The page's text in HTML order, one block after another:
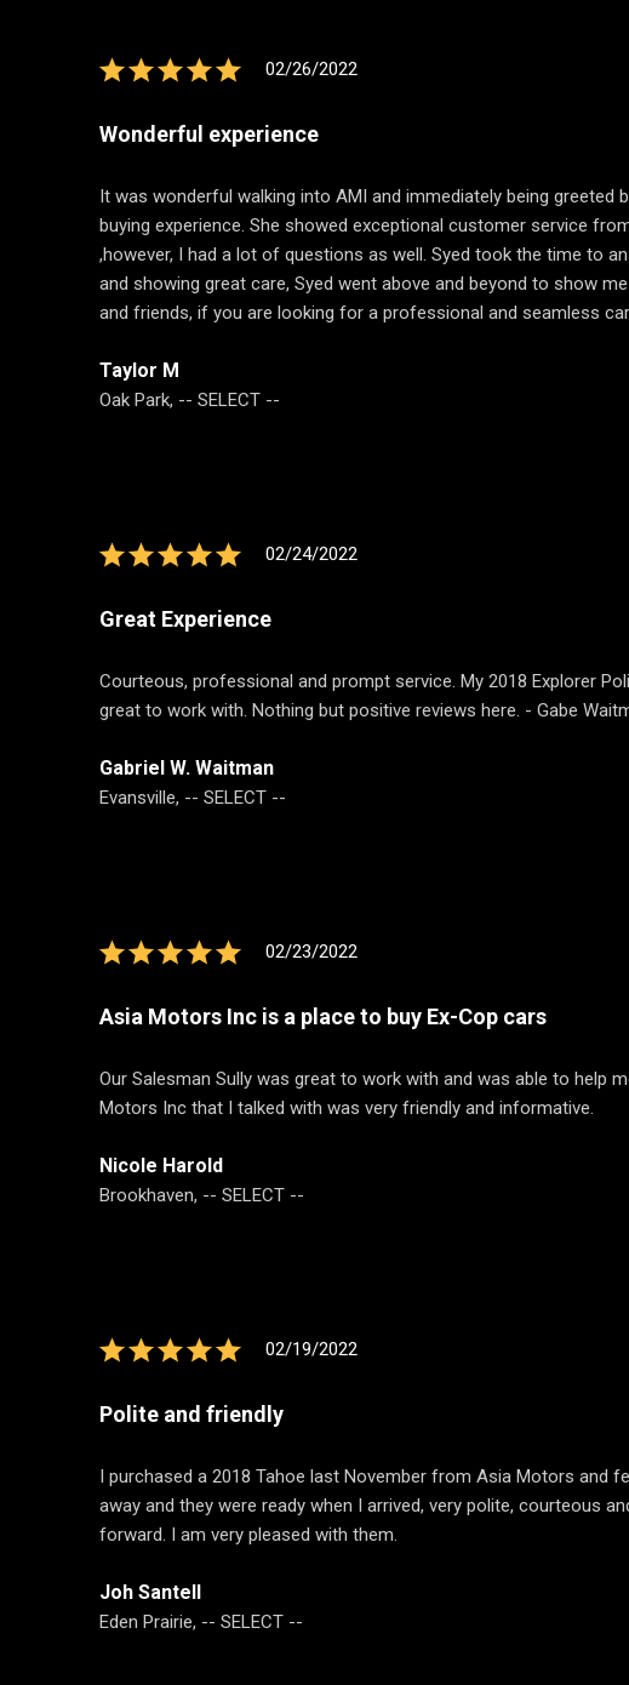
02/26/2022
Wonderful experience
It was wonderful walking into AMI and immediately being
buying experience. She showed exceptional customer service
,however, I had a lot of questions as well. Syed took the time to
and showing great care, Syed went above and beyond to show
and friends, if you are looking for a professional and seamless
Taylor M
Oak Park, -- SELECT --
02/24/2022
Great Experience
Courteous, professional and prompt service. My 2018 Explorer
great to work with. Nothing but positive reviews here. - Gabe
Gabriel W. Waitman
Evansville, -- SELECT --
02/23/2022
Asia Motors Inc is a place to buy Ex-Cop cars
Our Salesman Sully was great to work with and was able to help
Motors Inc that I talked with was very friendly and informative.
Nicole Harold
Brookhaven, -- SELECT --
02/19/2022
Polite and friendly
I purchased a 2018 Tahoe last November from Asia Motors and
away and they were ready when I arrived, very polite, courteous
forward. I am very pleased with them.
Joh Santell
Eden Prairie, -- SELECT --